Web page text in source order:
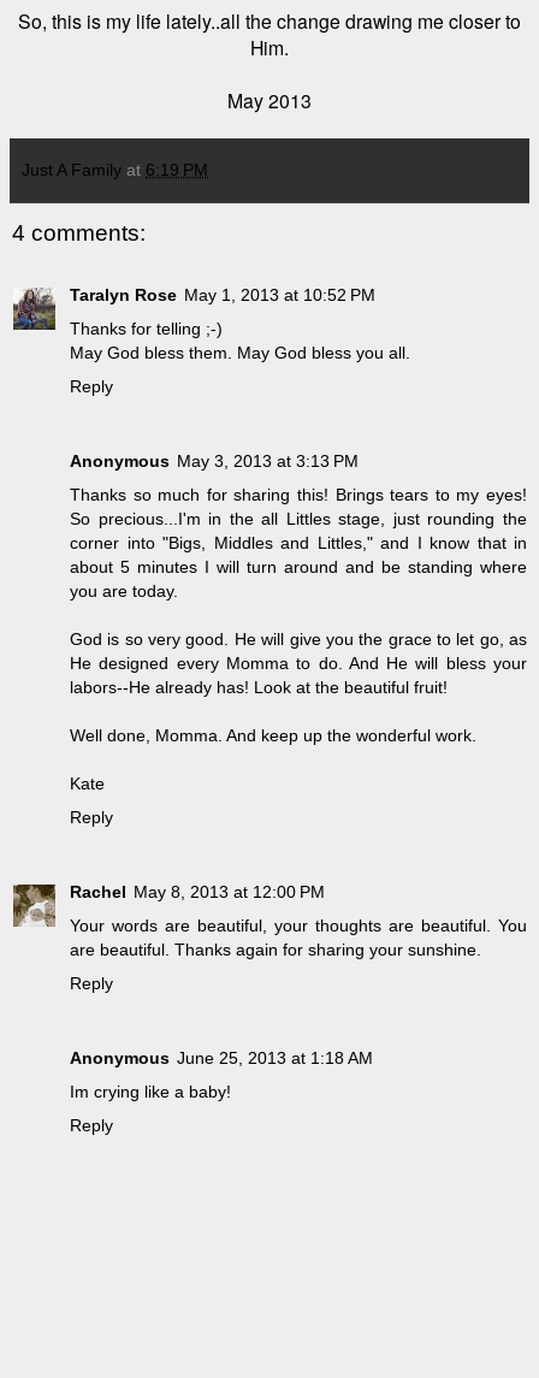
So, this is my life lately..all the change drawing me closer to
Him.
May 2013
Just A Family at 6:19 PM
4 comments:
Taralyn Rose May 1, 2013 at 10:52 PM
Thanks for telling ;-)
May God bless them. May God bless you all.
Reply
Anonymous May 3, 2013 at 3:13 PM
Thanks so much for sharing this! Brings tears to my eyes!
So precious...I'm in the all Littles stage, just rounding the
corner into "Bigs, Middles and Littles," and I know that in
about 5 minutes I will turn around and be standing where
you are today.
God is so very good. He will give you the grace to let go, as
He designed every Momma to do. And He will bless your
labors--He already has! Look at the beautiful fruit!
Well done, Momma. And keep up the wonderful work.
Kate
Reply
Rachel May 8, 2013 at 12:00 PM
Your words are beautiful, your thoughts are beautiful. You
are beautiful. Thanks again for sharing your sunshine.
Reply
Anonymous June 25, 2013 at 1:18 AM
Im crying like a baby!
Reply